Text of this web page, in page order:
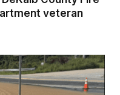
veteran